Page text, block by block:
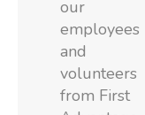
our
employees
and
volunteers
from First